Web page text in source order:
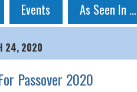
Events As Seen In ...
24, 2020
Passover 2020